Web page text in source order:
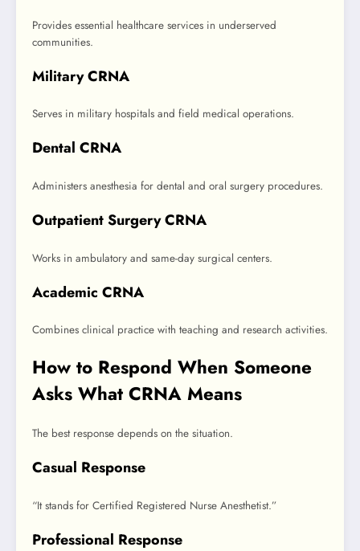
Provides essential healthcare services in underserved
communities.
Military CRNA
Serves in military hospitals and field medical operations.
Dental CRNA
Administers anesthesia for dental and oral surgery procedures.
Outpatient Surgery CRNA
Works in ambulatory and same-day surgical centers.
Academic CRNA
Combines clinical practice with teaching and research activities.
How to Respond When Someone
Asks What CRNA Means
The best response depends on the situation.
Casual Response
“It stands for Certified Registered Nurse Anesthetist.”
Professional Response